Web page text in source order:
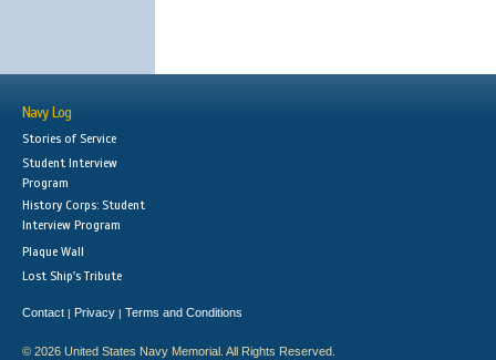
Navy Log
Stories of Service
Student Interview
Program
History Corps: Student
Interview Program
Plaque Wall
Lost Ship's Tribute
Contact | Privacy | Terms and Conditions
© 2026 United States Navy Memorial. All Rights Reserved.